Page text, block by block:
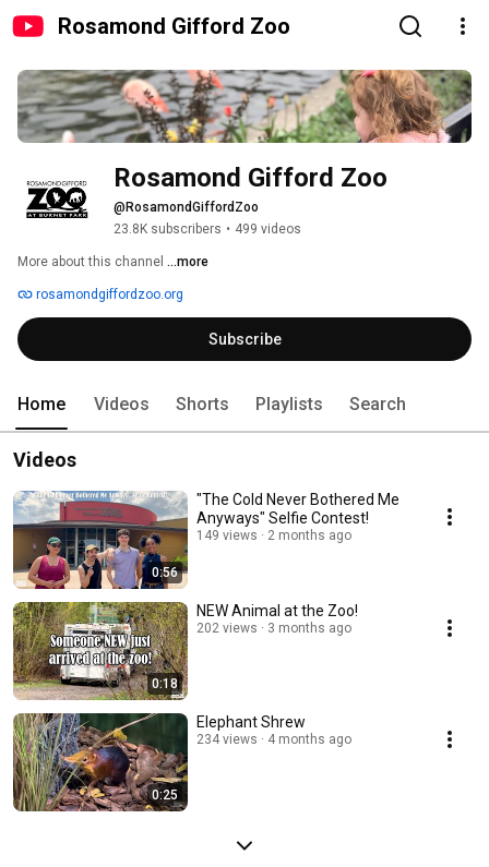
Rosamond Gifford Zoo
Rosamond Gifford Zoo
@RosamondGiffordZoo
23.8K subscribers • 499 videos
More about this channel ...more
rosamondgiffordzoo.org
Subscribe
Home Videos Shorts Playlists Search
Videos
0:56
"The Cold Never Bothered Me
Anyways" Selfie Contest!
149 views 2 months ago
0:18
NEW Animal at the Zoo!
202 views 3 months ago
0:25
Elephant Shrew
234 views 4 months ago